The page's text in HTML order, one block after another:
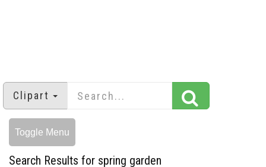
Clipart
Toggle Menu
Search Results for spring garden